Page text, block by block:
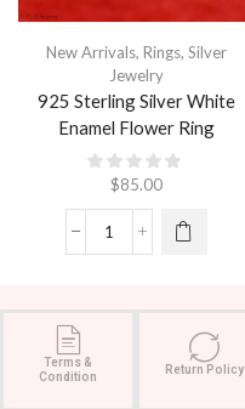
New Arrivals, Rings, Silver
Jewelry
925 Sterling Silver White
Enamel Flower Ring
$85.00
Terms &
Condition
Return Policy